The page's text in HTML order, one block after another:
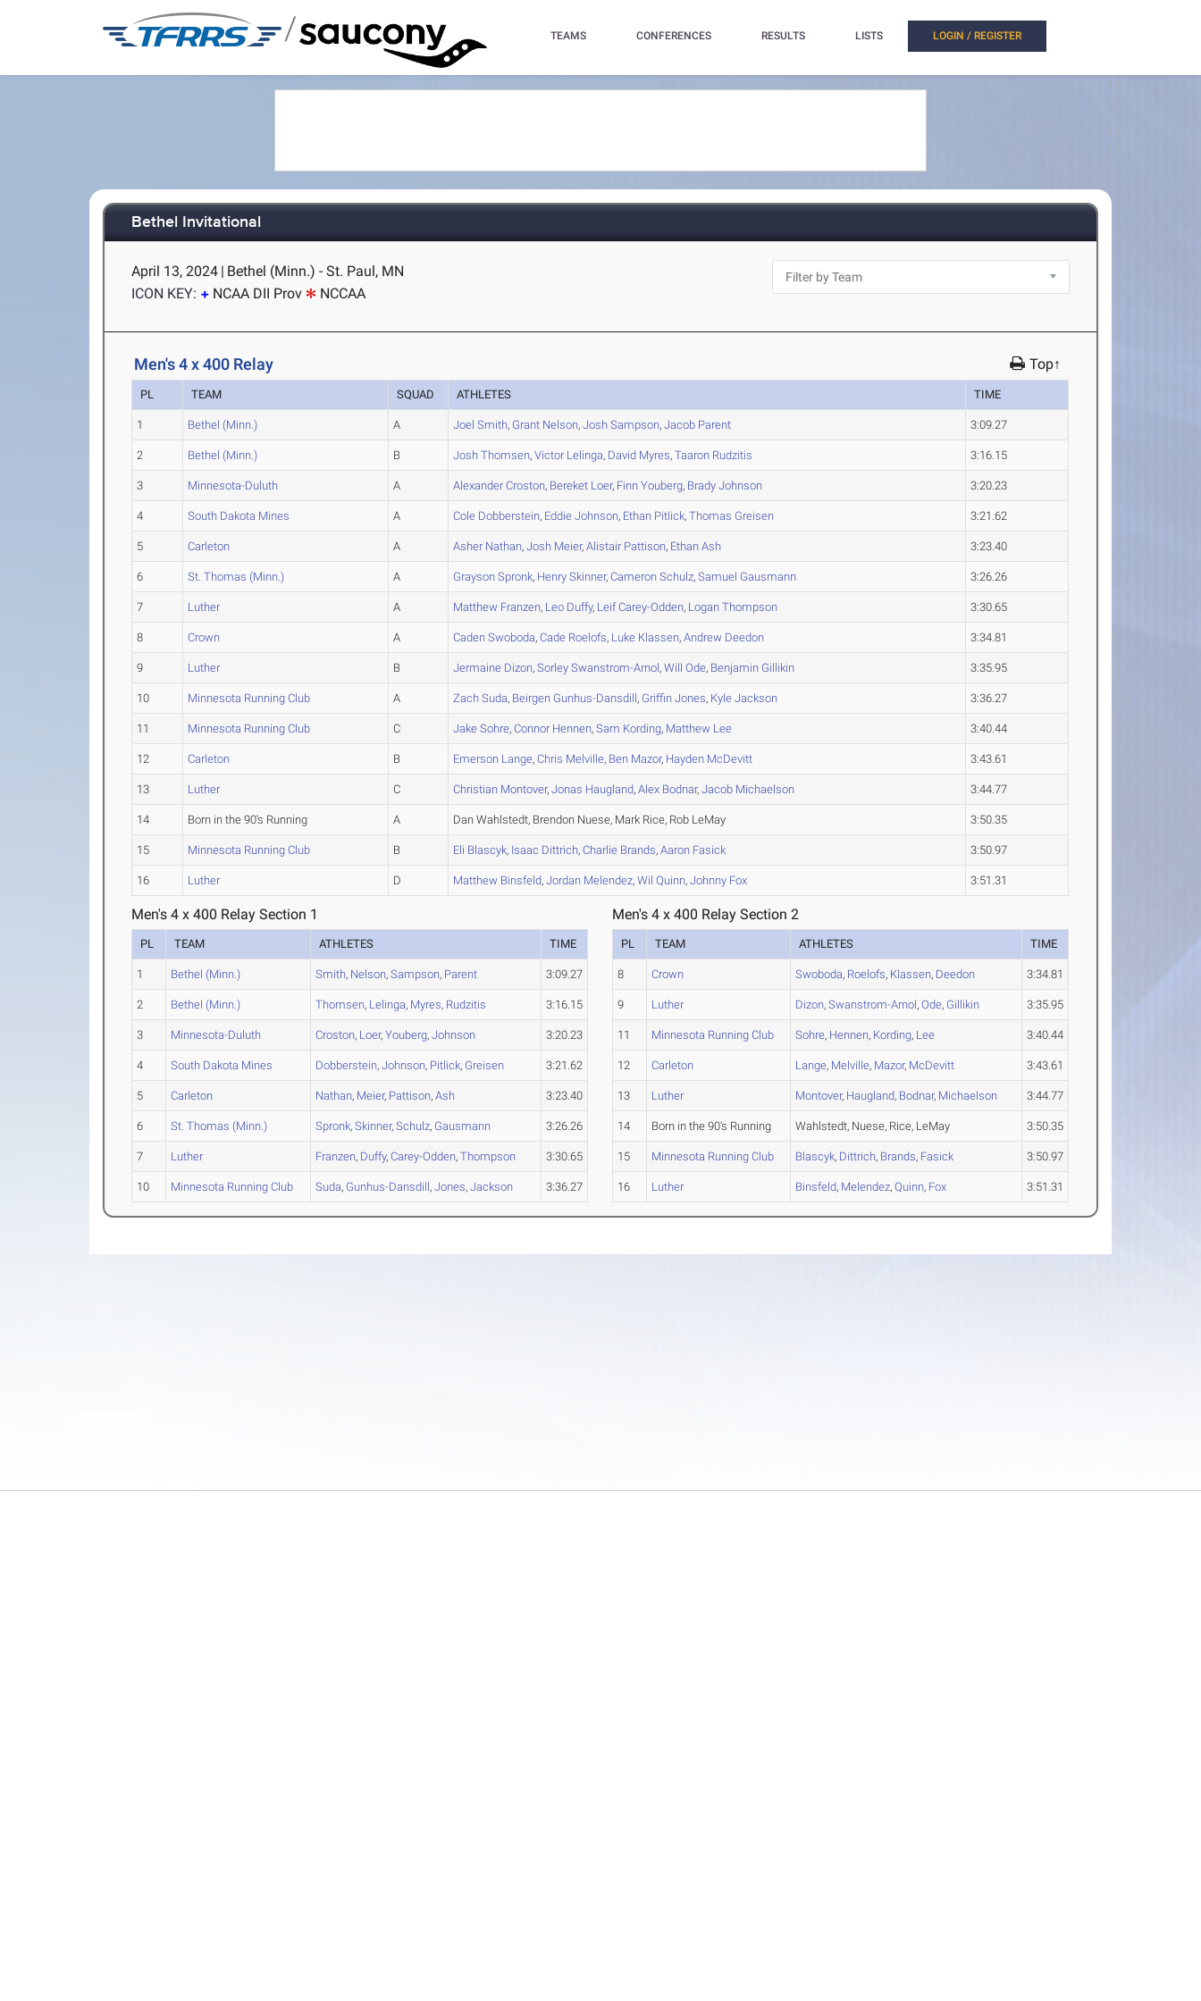
/ TEAMS CONFERENCES RESULTS LISTS LOGIN / REGISTER
Bethel Invitational
April 13, 2024 | Bethel (Minn.) - St. Paul, MN
ICON KEY:
NCAA DII Prov NCCAA
Men's 4 x 400 Relay Top↑
PL TEAM SQUAD ATHLETES TIME
1 Bethel (Minn.) A Joel Smith, Grant Nelson,Josh Sampson,Jacob Parent 3:09.27
2 Bethel (Minn.) B Josh Thomsen,VictorLelinga, David Myres,Taaron Rudzitis 3:16.15
3 Minnesota-Duluth A AlexanderCroston, Bereket Loer, Finn Youberg, Brady Johnson 3:20.23
4 South Dakota Mines A Cole Dobberstein, Eddie Johnson, Ethan Pitlick,Thomas Greisen 3:21.62
5 Carleton A AsherNathan,Josh Meier,AlistairPattison, Ethan Ash 3:23.40
6 St. Thomas (Minn.) A Grayson Spronk, Henry Skinner,Cameron Schulz,Samuel Gausmann 3:26.26
7 Luther A Matthew Franzen, Leo Duffy, LeifCarey-Odden, Logan Thompson 3:30.65
8 Crown A Caden Swoboda,Cade Roelofs, Luke Klassen,Andrew Deedon 3:34.81
9 Luther B Jermaine Dizon,Sorley Swanstrom-Arnol,Will Ode, Benjamin Gillikin 3:35.95
10 Minnesota Running Club A Zach Suda, Beirgen Gunhus-Dansdill, Griffin Jones, Kyle Jackson 3:36.27
11 Minnesota Running Club C Jake Sohre,ConnorHennen,Sam Kording, Matthew Lee 3:40.44
12 Carleton B Emerson Lange,Chris Melville, Ben Mazor, Hayden McDevitt 3:43.61
13 Luther C Christian Montover,Jonas Haugland,Alex Bodnar,Jacob Michaelson 3:44.77
14 Born in the 90's Running A Dan Wahlstedt, Brendon Nuese, Mark Rice, Rob LeMay 3:50.35
15 Minnesota Running Club B Eli Blascyk, Isaac Dittrich,Charlie Brands,Aaron Fasick 3:50.97
16 Luther D Matthew Binsfeld,Jordan Melendez,Wil Quinn,Johnny Fox 3:51.31
Men's 4 x 400 Relay Section 1
PL TEAM ATHLETES TIME
1 Bethel (Minn.) Smith, Nelson,Sampson, Parent 3:09.27
2 Bethel (Minn.) Thomsen, Lelinga, Myres, Rudzitis 3:16.15
3 Minnesota-Duluth Croston, Loer,Youberg,Johnson 3:20.23
4 South Dakota Mines Dobberstein,Johnson, Pitlick, Greisen 3:21.62
5 Carleton Nathan, Meier, Pattison,Ash 3:23.40
6 St. Thomas (Minn.) Spronk,Skinner,Schulz, Gausmann 3:26.26
7 Luther Franzen, Duffy,Carey-Odden,Thompson 3:30.65
10 Minnesota Running Club Suda, Gunhus-Dansdill,Jones,Jackson 3:36.27
Men's 4 x 400 Relay Section 2
PL TEAM ATHLETES TIME
8 Crown Swoboda, Roelofs, Klassen, Deedon 3:34.81
9 Luther Dizon,Swanstrom-Arnol,Ode, Gillikin 3:35.95
11 Minnesota Running Club Sohre, Hennen, Kording, Lee 3:40.44
12 Carleton Lange, Melville, Mazor, McDevitt 3:43.61
13 Luther Montover, Haugland, Bodnar, Michaelson 3:44.77
14 Born in the 90's Running Wahlstedt, Nuese, Rice, LeMay 3:50.35
15 Minnesota Running Club Blascyk, Dittrich, Brands, Fasick 3:50.97
16 Luther Binsfeld, Melendez,Quinn, Fox 3:51.31